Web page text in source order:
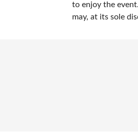
to enjoy the
may, at its sole